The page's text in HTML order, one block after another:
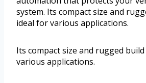
system. Its compact size and
ideal for various applications.
Its compact size and rugged
various applications.